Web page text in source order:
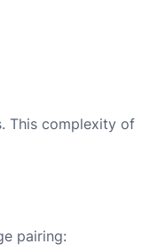
This complexity of
pairing: